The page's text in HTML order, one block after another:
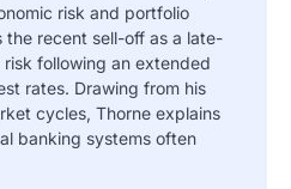
risk and portfolio
the recent sell-off as a late-
following an extended
rates. Drawing from his
cycles, Thorne explains
banking systems often